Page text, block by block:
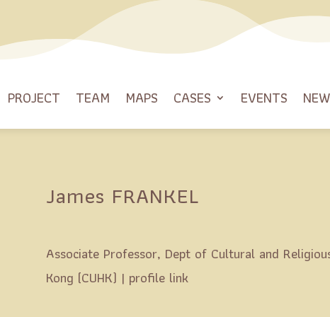
PROJECT TEAM MAPS CASES EVENTS
James FRANKEL
Associate Professor, Dept of Cultural and
Kong (CUHK) | profile link